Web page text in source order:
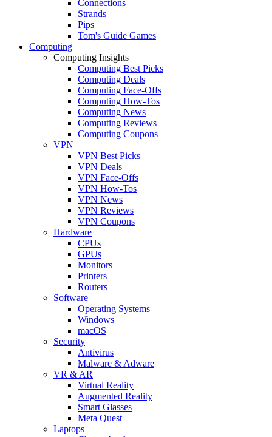
Connections
Strands
Pips
Tom's Guide Games
Computing
Computing Insights
Computing Best Picks
Computing Deals
Computing Face-Offs
Computing How-Tos
Computing News
Computing Reviews
Computing Coupons
VPN
VPN Best Picks
VPN Deals
VPN Face-Offs
VPN How-Tos
VPN News
VPN Reviews
VPN Coupons
Hardware
CPUs
GPUs
Monitors
Printers
Routers
Software
Operating Systems
Windows
macOS
Security
Antivirus
Malware & Adware
VR & AR
Virtual Reality
Augmented Reality
Smart Glasses
Meta Quest
Laptops